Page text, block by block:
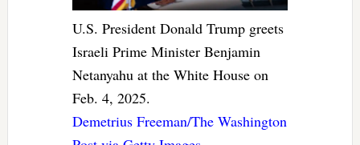
U.S. President Donald Trump greets
Israeli Prime Minister Benjamin
Netanyahu at the White House on
Feb. 4, 2025.
Demetrius Freeman/The Washington